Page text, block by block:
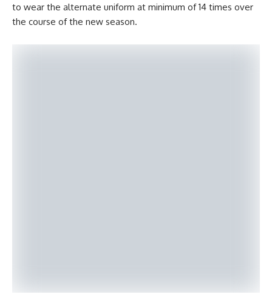
to wear the alternate uniform at minimum of 14 times over
the course of the new season.